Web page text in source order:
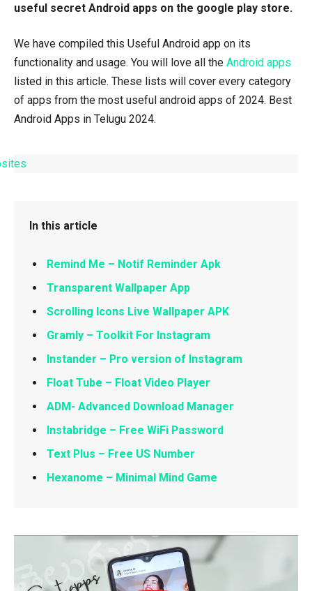
useful secret Android apps on the google play store.
We have compiled this Useful Android app on its
functionality and usage. You will love all the Android apps
listed in this article. These lists will cover every category
of apps from the most useful android apps of 2024. Best
Android Apps in Telugu 2024.
In this article
Remind Me – Notif Reminder Apk
Transparent Wallpaper App
Scrolling Icons Live Wallpaper APK
Gramly – Toolkit For Instagram
Instander – Pro version of Instagram
Float Tube – Float Video Player
ADM- Advanced Download Manager
Instabridge – Free WiFi Password
Text Plus – Free US Number
Hexanome – Minimal Mind Game